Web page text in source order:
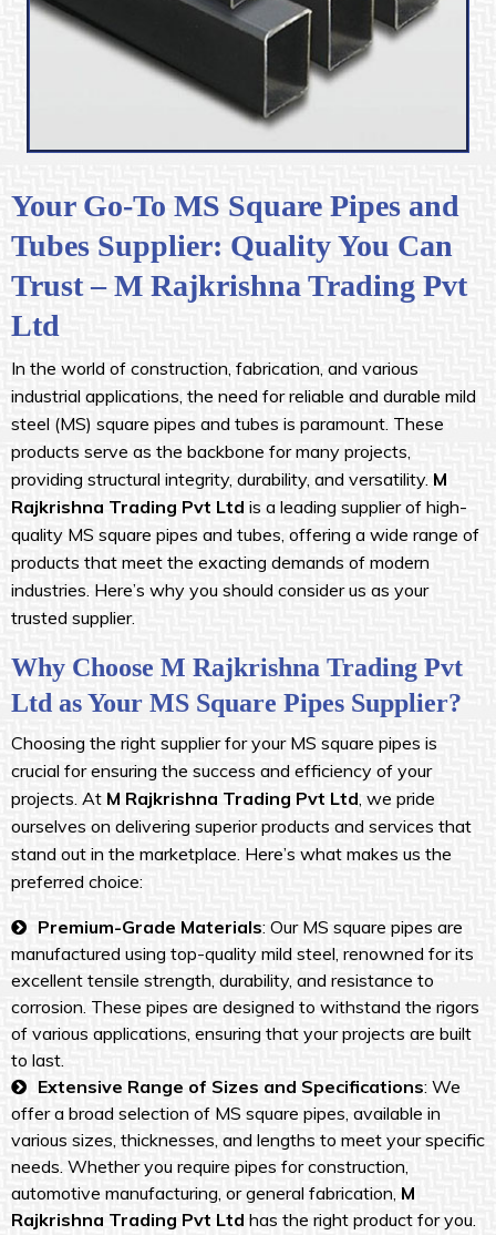
Your Go-To MS Square Pipes and
Tubes Supplier: Quality You Can
Trust – M Rajkrishna Trading Pvt
Ltd
In the world of construction, fabrication, and various
industrial applications, the need for reliable and durable mild
steel (MS) square pipes and tubes is paramount. These
products serve as the backbone for many projects,
providing structural integrity, durability, and versatility. M
Rajkrishna Trading Pvt Ltd is a leading supplier of high-
quality MS square pipes and tubes, offering a wide range of
products that meet the exacting demands of modern
industries. Here’s why you should consider us as your
trusted supplier.
Why Choose M Rajkrishna Trading Pvt
Ltd as Your MS Square Pipes Supplier?
Choosing the right supplier for your MS square pipes is
crucial for ensuring the success and efficiency of your
projects. At M Rajkrishna Trading Pvt Ltd, we pride
ourselves on delivering superior products and services that
stand out in the marketplace. Here’s what makes us the
preferred choice:
Premium-Grade Materials: Our MS square pipes are
manufactured using top-quality mild steel, renowned for its
excellent tensile strength, durability, and resistance to
corrosion. These pipes are designed to withstand the rigors
of various applications, ensuring that your projects are built
to last.
Extensive Range of Sizes and Specifications: We
offer a broad selection of MS square pipes, available in
various sizes, thicknesses, and lengths to meet your specific
needs. Whether you require pipes for construction,
automotive manufacturing, or general fabrication, M
Rajkrishna Trading Pvt Ltd has the right product for you.